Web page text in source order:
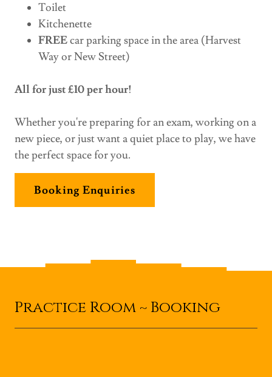
Toilet
Kitchenette
FREEcar parking space in the area (Harvest
Way or New Street)
All for just £10 per hour!
Whether you're preparing for an exam, working on a
new piece, or just want a quiet place to play, we have
the perfect space for you.
Booking Enquiries
Practice Room ~ Booking